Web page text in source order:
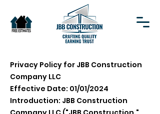
Privacy Policy for JBB Construction
Company LLC
Effective Date: 01/01/2024
Introduction: JBB Construction